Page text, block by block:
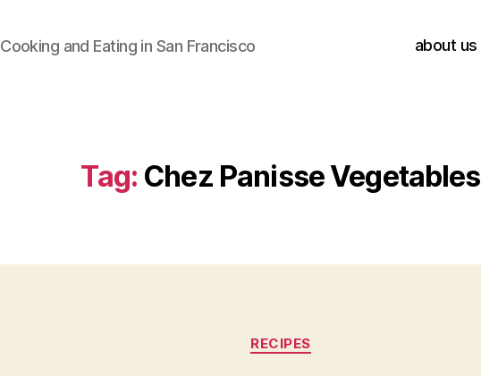
Cooking and Eating in San Francisco about us
Tag: Chez Panisse Vegetables
Categories
RECIPES